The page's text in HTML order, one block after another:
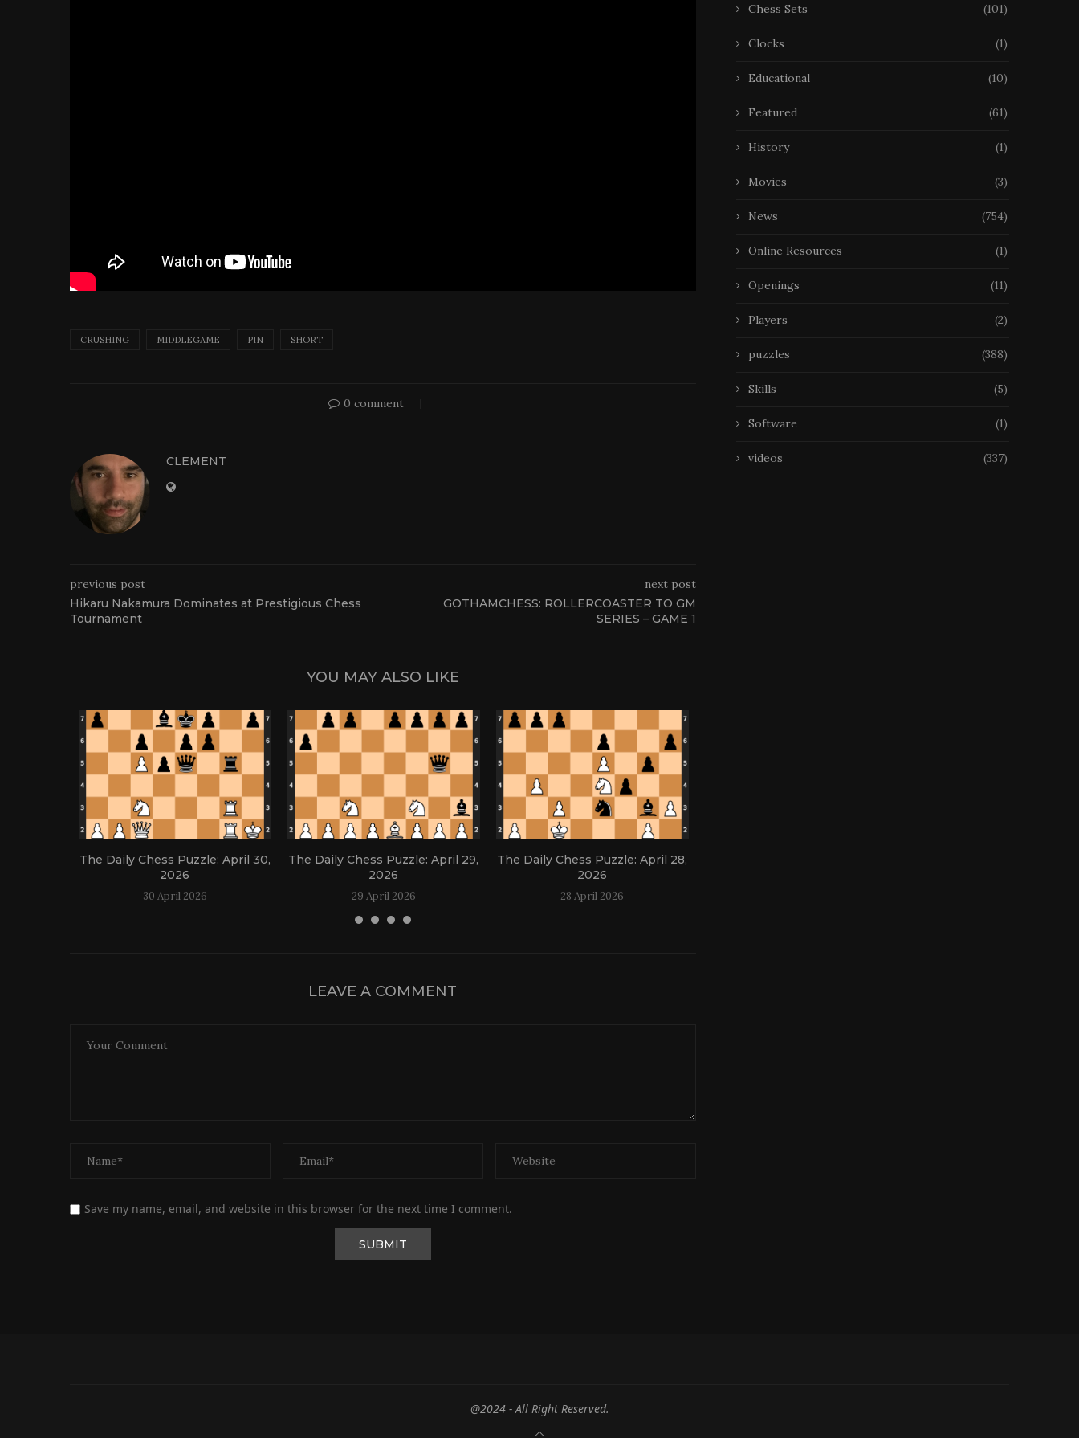
CRUSHING MIDDLEGAME PIN SHORT
0 comment
CLEMENT
previous post
Hikaru Nakamura Dominates at Prestigious Chess
Tournament
next post
GOTHAMCHESS: ROLLERCOASTER TO GM
SERIES – GAME 1
YOU MAY ALSO LIKE
The Daily Chess Puzzle: April 30,
2026
30 April 2026
The Daily Chess Puzzle: April 29,
2026
29 April 2026
The Daily Chess Puzzle: April 28,
2026
28 April 2026
LEAVE A COMMENT
Save my name, email, and website in this browser for the next time I comment.
Chess Sets (101)
Clocks (1)
Educational (10)
Featured (61)
History (1)
Movies (3)
News (754)
Online Resources (1)
Openings (11)
Players (2)
puzzles (388)
Skills (5)
Software (1)
videos (337)
@2024 - All Right Reserved.